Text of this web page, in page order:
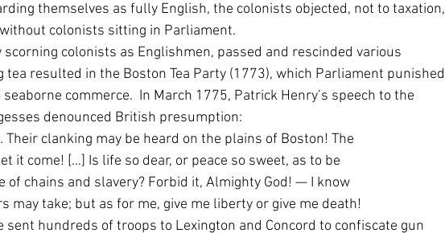
themselves as fully English, the colonists objected, not to taxation,
colonists sitting in Parliament.
colonists as Englishmen, passed and rescinded various
tea resulted in the Boston Tea Party (1773), which Parliament punished
commerce.  In March 1775, Patrick Henry’s speech to the
denounced British presumption:
Their clanking may be heard on the plains of Boston! The
it come! […] Is life so dear, or peace so sweet, as to be
of chains and slavery? Forbid it, Almighty God! — I know
may take; but as for me, give me liberty or give me death!
sent hundreds of troops to Lexington and Concord to confiscate gun